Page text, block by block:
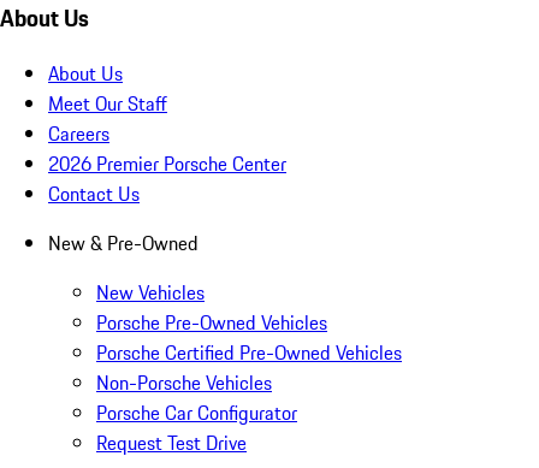
About Us
About Us
Meet Our Staff
Careers
2026 Premier Porsche Center
Contact Us
New & Pre-Owned
New Vehicles
Porsche Pre-Owned Vehicles
Porsche Certified Pre-Owned Vehicles
Non-Porsche Vehicles
Porsche Car Configurator
Request Test Drive